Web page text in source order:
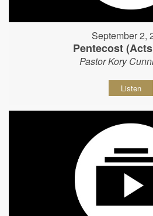
September 2,
Pentecost
Pastor Kory
Listen